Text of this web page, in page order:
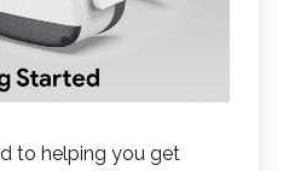
to helping you get